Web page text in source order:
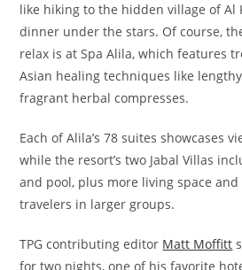
like hiking to the hidden village of Al
dinner under the stars. Of course,
relax is at Spa Alila, which features
Asian healing techniques like
fragrant herbal compresses.
Each of Alila’s 78 suites showcases
while the resort’s two Jabal Villas
and pool, plus more living space
travelers in larger groups.
TPG contributing editor Matt Moffitt
for two nights, one of his favorite